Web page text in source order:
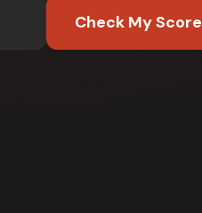
Check My Score